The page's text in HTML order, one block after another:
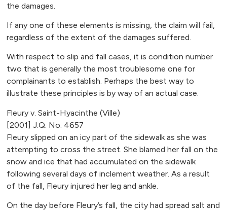
the damages.
If any one of these elements is missing, the claim will fail,
regardless of the extent of the damages suffered.
With respect to slip and fall cases, it is condition number
two that is generally the most troublesome one for
complainants to establish. Perhaps the best way to
illustrate these principles is by way of an actual case.
Fleury v. Saint-Hyacinthe (Ville)
[2001] J.Q. No. 4657
Fleury slipped on an icy part of the sidewalk as she was
attempting to cross the street. She blamed her fall on the
snow and ice that had accumulated on the sidewalk
following several days of inclement weather. As a result
of the fall, Fleury injured her leg and ankle.
On the day before Fleury’s fall, the city had spread salt and